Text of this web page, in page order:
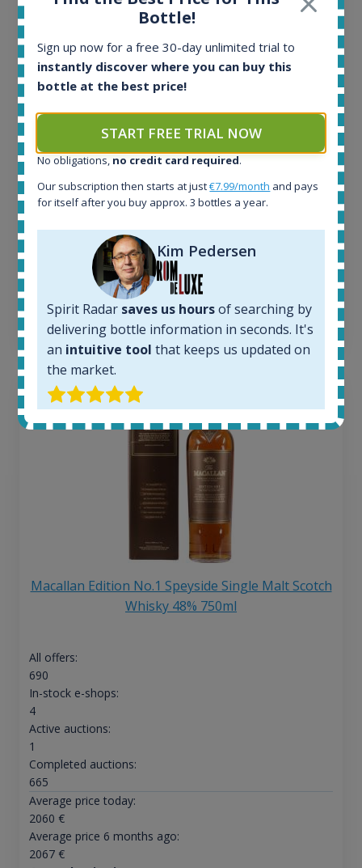
Ardbeg Traigh Bhan Batch No.1 Small Batch
Release 19yo 46.2% 700ml
All offers:
In-stock e-shops:
Active auctions:
Completed auctions:
1379
Average price 6 months ago:
6 month price increase:
€
Macallan Edition No.1 Speyside Single Malt Scotch
Whisky 48% 750ml
All offers:
690
In-stock e-shops:
4
Active auctions:
1
Completed auctions:
665
Average price today:
2060 €
Average price 6 months ago:
2067€
Bottle!
Sign up now for a free 30-day unlimited trial to
instantly discover where you can buy this
bottle at the best price!
START FREE TRIAL NOW
No obligations, no credit card required.
Our subscription then starts at just€7.99/month and pays
for itself after you buy approx. 3 bottles a year.
Kim Pedersen
Spirit Radar saves us hoursof searching by
delivering bottle information in seconds. It's
an intuitive tool that keeps us updated on
the market.